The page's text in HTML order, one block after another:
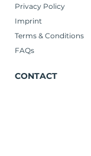
Privacy Policy
Imprint
Terms & Conditions
FAQs
CONTACT